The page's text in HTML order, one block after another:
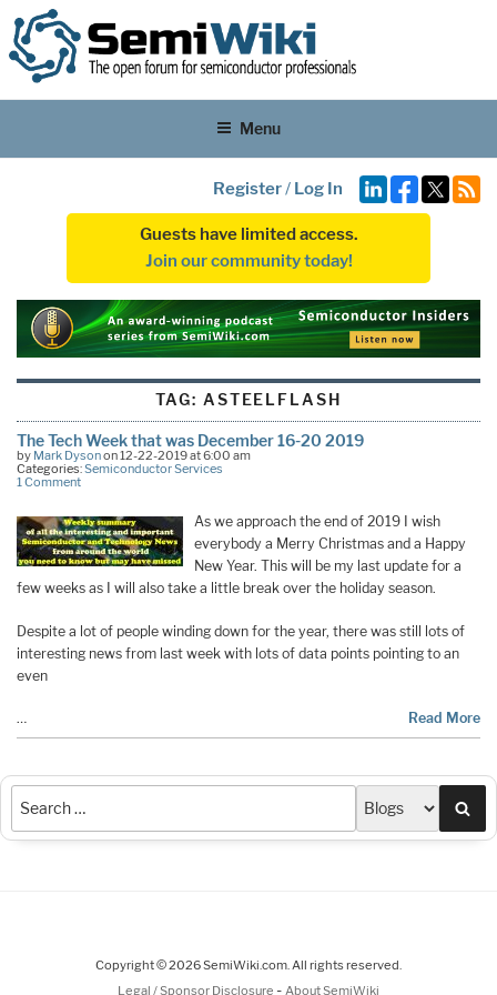
Menu
Register/ Log In
Guests have limited access.
Join our community today!
TAG: ASTEELFLASH
The Tech Week that was December 16-20 2019
by Mark Dysonon 12-22-2019 at 6:00 am
Categories:Semiconductor Services
1 Comment
As we approach the end of 2019 I wish
everybody a Merry Christmas and a Happy
New Year. This will be my last update for a
few weeks as I will also take a little break over the holiday season.
Despite a lot of people winding down for the year, there was still lots of
interesting news from last week with lots of data points pointing to an
even
… Read More
Copyright © 2026 SemiWiki.com. All rights reserved.
Legal / Sponsor Disclosure - About SemiWiki